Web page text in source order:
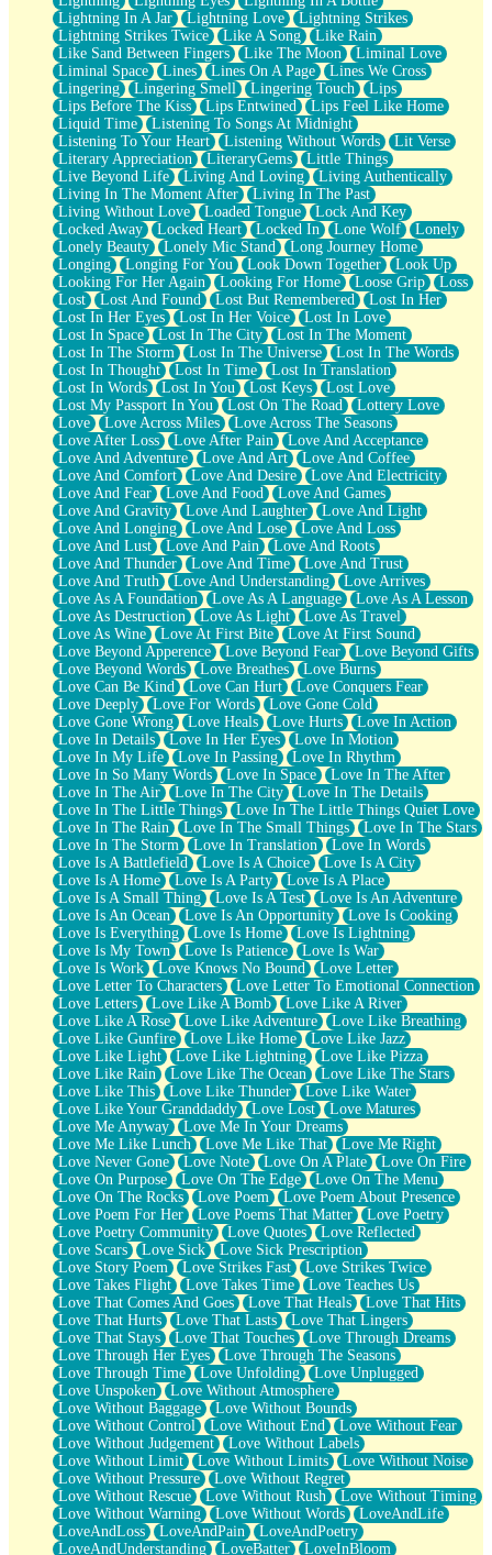
Lightning In A Jar
Lightning Love
Lightning Strikes
Lightning Strikes Twice
Like A Song
Like Rain
Like Sand Between Fingers
Like The Moon
Liminal Love
Liminal Space
Lines Lines On A Page
Lines We Cross
Lingering
Lingering Smell Lingering Touch
Lips
Lips Before The Kiss
Lips Entwined
Lips Feel Like Home
Liquid Time
Listening To Songs At Midnight
Listening To Your Heart
Listening Without Words
Lit Verse
Literary Appreciation
LiteraryGems
Little Things
Live Beyond Life
Living And Loving
Living Authentically
Living In The Moment After
Living In The Past
Living Without Love
Loaded Tongue
Lock And Key
Locked Away
Locked Heart Locked In Lone Wolf
Lonely
Lonely Beauty
Lonely Mic Stand
Long Journey Home
Longing
Longing For You Look Down Together
Look Up
Looking For Her Again
Looking For Home Loose Grip
Loss
Lost
Lost And Found Lost But Remembered
Lost In Her
Lost In Her Eyes
Lost In Her Voice
Lost In Love
Lost In Space
Lost In The City
Lost In The Moment
Lost In The Storm
Lost In The Universe
Lost In The Words
Lost In Thought
Lost In Time
Lost In Translation
Lost In Words
Lost In You Lost Keys
Lost Love
Lost My Passport In You
Lost On The Road
Lottery Love
Love
Love Across Miles
Love Across The Seasons
Love After Loss
Love After Pain
Love And Acceptance
Love And Adventure
Love And Art
Love And Coffee
Love And Comfort
Love And Desire
Love And Electricity
Love And Fear
Love And Food
Love And Games
Love And Gravity
Love And Laughter
Love And Light
Love And Longing
Love And Lose
Love And Loss
Love And Lust
Love And Pain
Love And Roots
Love And Thunder
Love And Time
Love And Trust
Love And Truth
Love And Understanding
Love Arrives
Love As A Foundation
Love As A Language
Love As A Lesson
Love As Destruction
Love As Light
Love As Travel
Love As Wine
Love At First Bite
Love At First Sound
Love Beyond Apperence
Love Beyond Fear
Love Beyond Gifts
Love Beyond Words
Love Breathes
Love Burns
Love Can Be Kind
Love Can Hurt
Love Conquers Fear
Love Deeply
Love For Words
Love Gone Cold
Love Gone Wrong
Love Heals Love Hurts
Love In Action
Love In Details
Love In Her Eyes
Love In Motion
Love In My Life
Love In Passing
Love In Rhythm
Love In So Many Words
Love In Space
Love In The After
Love In The Air
Love In The City
Love In The Details
Love In The Little Things
Love In The Little Things Quiet Love
Love In The Rain
Love In The Small Things
Love In The Stars
Love In The Storm
Love In Translation
Love In Words
Love Is A Battlefield
Love Is A Choice
Love Is A City
Love Is A Home
Love Is A Party
Love Is A Place
Love Is A Small Thing
Love Is A Test
Love Is An Adventure
Love Is An Ocean
Love Is An Opportunity
Love Is Cooking
Love Is Everything
Love Is Home
Love Is Lightning
Love Is My Town
Love Is Patience
Love Is War
Love Is Work
Love Knows No Bound
Love Letter
Love Letter To Characters
Love Letter To Emotional Connection
Love Letters
Love Like A Bomb
Love Like A River
Love Like A Rose
Love Like Adventure
Love Like Breathing
Love Like Gunfire
Love Like Home
Love Like Jazz
Love Like Light
Love Like Lightning
Love Like Pizza
Love Like Rain
Love Like The Ocean
Love Like The Stars
Love Like This
Love Like Thunder
Love Like Water
Love Like Your Granddaddy
Love Lost
Love Matures
Love Me Anyway
Love Me In Your Dreams
Love Me Like Lunch
Love Me Like That
Love Me Right
Love Never Gone
Love Note Love On A Plate
Love On Fire
Love On Purpose
Love On The Edge
Love On The Menu
Love On The Rocks
Love Poem
Love Poem About Presence
Love Poem For Her
Love Poems That Matter
Love Poetry
Love Poetry Community
Love Quotes
Love Reflected
Love Scars
Love Sick
Love Sick Prescription
Love Story Poem
Love Strikes Fast
Love Strikes Twice
Love Takes Flight
Love Takes Time
Love Teaches Us
Love That Comes And Goes
Love That Heals
Love That Hits
Love That Hurts
Love That Lasts
Love That Lingers
Love That Stays
Love That Touches
Love Through Dreams
Love Through Her Eyes
Love Through The Seasons
Love Through Time
Love Unfolding
Love Unplugged
Love Unspoken
Love Without Atmosphere
Love Without Baggage
Love Without Bounds
Love Without Control
Love Without End
Love Without Fear
Love Without Judgement
Love Without Labels
Love Without Limit
Love Without Limits
Love Without Noise
Love Without Pressure
Love Without Regret
Love Without Rescue
Love Without Rush
Love Without Timing
Love Without Warning
Love Without Words
LoveAndLife
LoveAndLoss
LoveAndPain
LoveAndPoetry
LoveAndUnderstanding
LoveBatter
LoveInBloom